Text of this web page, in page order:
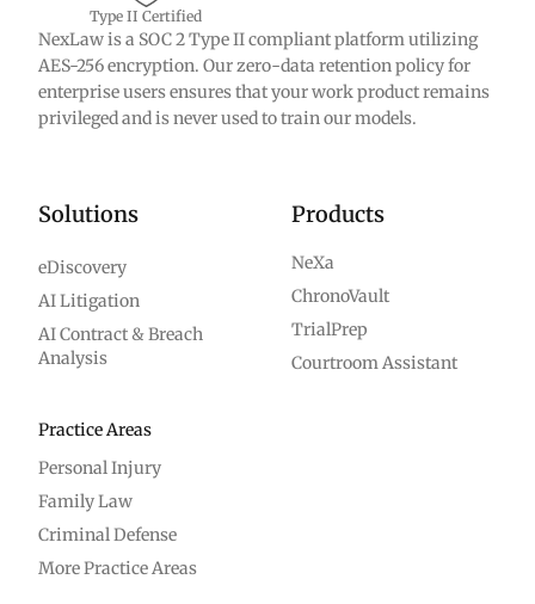
Type II Certified
NexLaw is a SOC 2 Type II compliant platform utilizing
AES-256 encryption. Our zero-data retention policy for
enterprise users ensures that your work product remains
privileged and is never used to train our models.
Solutions
eDiscovery
AI Litigation
AI Contract & Breach
Analysis
Practice Areas
Personal Injury
Family Law
Criminal Defense
More Practice Areas
Products
NeXa
ChronoVault
TrialPrep
Courtroom Assistant